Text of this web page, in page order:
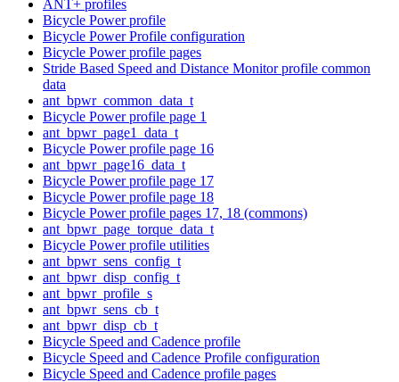
ANT+ profiles
Bicycle Power profile
Bicycle Power Profile configuration
Bicycle Power profile pages
Stride Based Speed and Distance Monitor profile common
data
ant_bpwr_common_data_t
Bicycle Power profile page 1
ant_bpwr_page1_data_t
Bicycle Power profile page 16
ant_bpwr_page16_data_t
Bicycle Power profile page 17
Bicycle Power profile page 18
Bicycle Power profile pages 17, 18 (commons)
ant_bpwr_page_torque_data_t
Bicycle Power profile utilities
ant_bpwr_sens_config_t
ant_bpwr_disp_config_t
ant_bpwr_profile_s
ant_bpwr_sens_cb_t
ant_bpwr_disp_cb_t
Bicycle Speed and Cadence profile
Bicycle Speed and Cadence Profile configuration
Bicycle Speed and Cadence profile pages